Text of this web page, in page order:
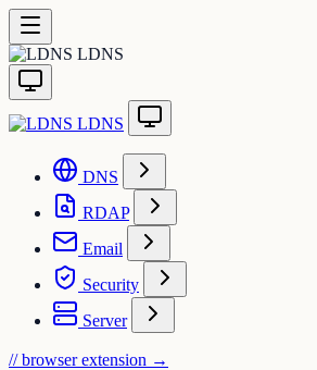
LDNS
LDNS
DNS
RDAP
Email
Security
Server
// browser extension →